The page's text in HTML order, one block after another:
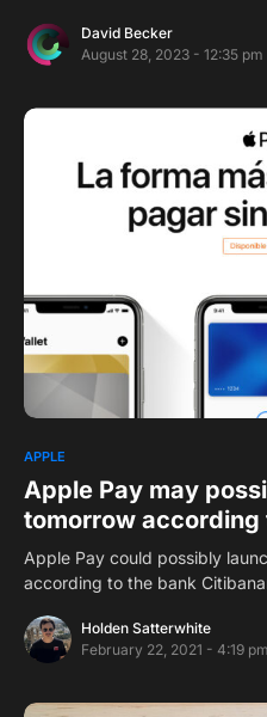
David Becker
August 28, 2023 - 12:35 pm
APPLE
Apple Pay may
tomorrow according
Apple Pay could possibly
according to the bank
Holden Satterwhite
February 22, 2021 - 4:19